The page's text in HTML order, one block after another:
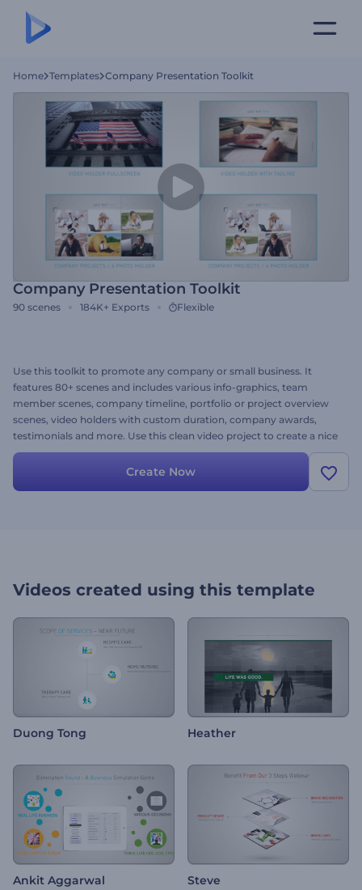
Home Templates Company Presentation Toolkit
Company Presentation Toolkit
90 scenes 184K+ Exports Flexible
Use this toolkit to promote any company or small business. It
features 80+ scenes and includes various info-graphics, team
member scenes, company timeline, portfolio or project overview
scenes, video holders with custom duration, company awards,
testimonials and more. Use this clean video project to create a nice
video you can showcase to your clients during a presentation or in
Create Now
Videos created using this template
Duong Tong Heather
Ankit Aggarwal Steve